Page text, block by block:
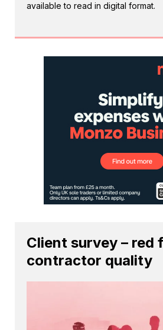
available to read in digital format.
Client survey – red
contractor quality